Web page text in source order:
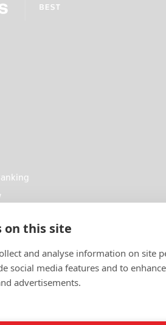
on this site
and analyse information on site
social media features and to
advertisements.